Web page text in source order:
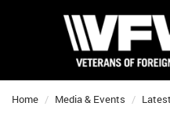
Home Media & Events